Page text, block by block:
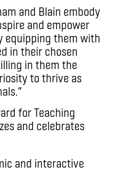
and Blain embody
and empower
equipping them with
in their chosen
in them the
to thrive as
for Teaching
and celebrates
and interactive